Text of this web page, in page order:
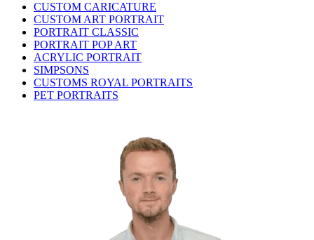
CUSTOM CARICATURE
CUSTOM ART PORTRAIT
PORTRAIT CLASSIC
PORTRAIT POP ART
ACRYLIC PORTRAIT
SIMPSONS
CUSTOMS ROYAL PORTRAITS
PET PORTRAITS